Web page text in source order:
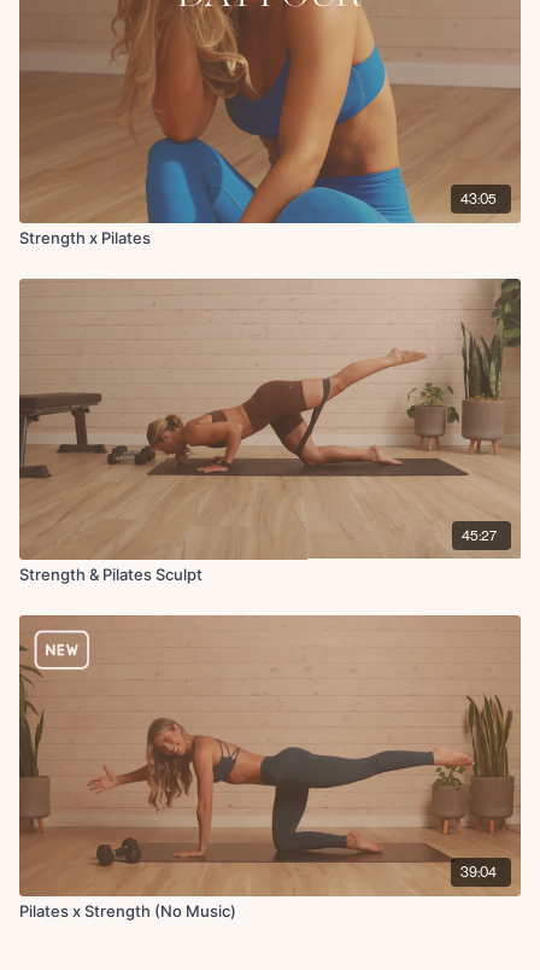
43:05
Strength x Pilates
45:27
Strength & Pilates Sculpt
39:04
Pilates x Strength (No Music)